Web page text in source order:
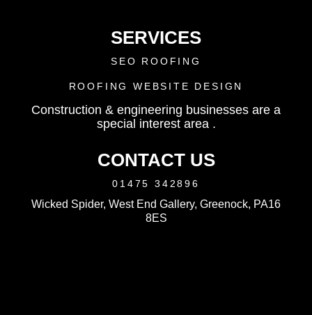
SERVICES
SEO ROOFING
ROOFING WEBSITE DESIGN
Construction & engineering businesses are a
special interest area .
CONTACT US
01475 342896
Wicked Spider, West End Gallery, Greenock, PA16
8ES